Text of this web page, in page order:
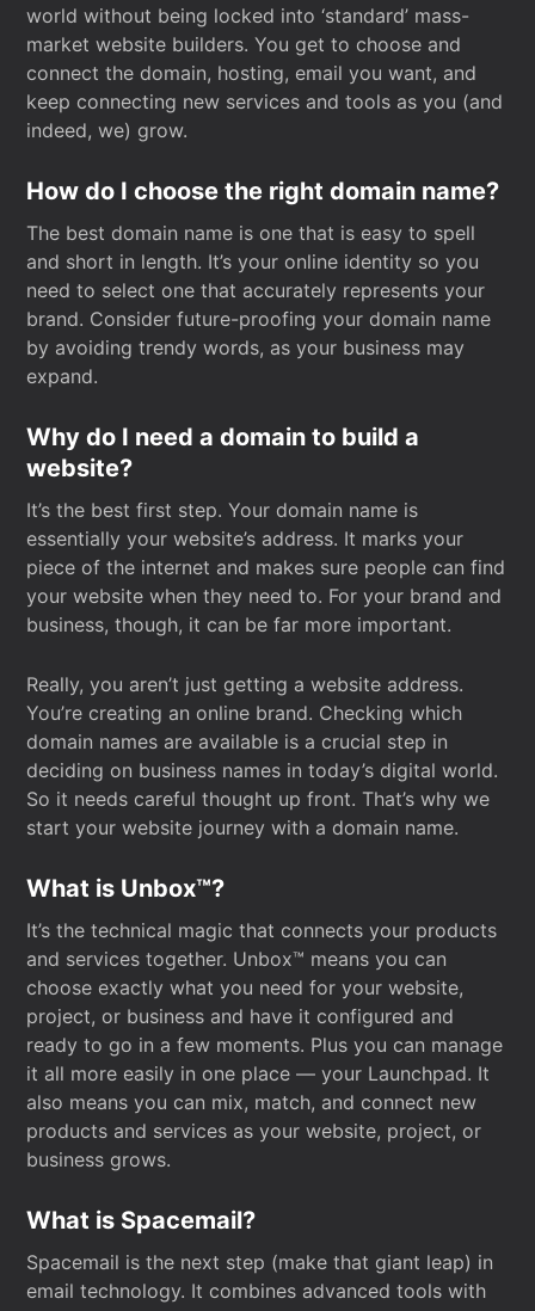
world without being locked into ‘standard’ mass-
market website builders. You get to choose and
connect the domain, hosting, email you want, and
keep connecting new services and tools as you (and
indeed, we) grow.
How do I choose the right domain name?
The best domain name is one that is easy to spell
and short in length. It’s your online identity so you
need to select one that accurately represents your
brand. Consider future-proofing your domain name
by avoiding trendy words, as your business may
expand.
Why do I need a domain to build a
website?
It’s the best first step. Your domain name is
essentially your website’s address. It marks your
piece of the internet and makes sure people can find
your website when they need to. For your brand and
business, though, it can be far more important.
Really, you aren’t just getting a website address.
You’re creating an online brand. Checking which
domain names are available is a crucial step in
deciding on business names in today’s digital world.
So it needs careful thought up front. That’s why we
start your website journey with a domain name.
What is Unbox™?
It’s the technical magic that connects your products
and services together. Unbox™ means you can
choose exactly what you need for your website,
project, or business and have it configured and
ready to go in a few moments. Plus you can manage
it all more easily in one place — your Launchpad. It
also means you can mix, match, and connect new
products and services as your website, project, or
business grows.
What is Spacemail?
Spacemail is the next step (make that giant leap) in
email technology. It combines advanced tools with